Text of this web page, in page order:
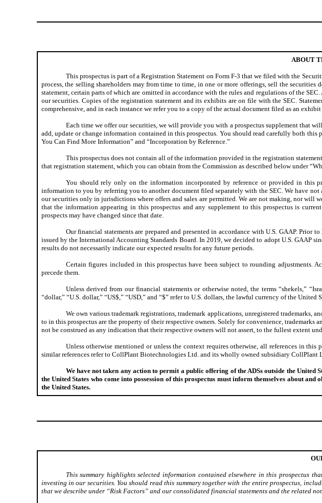
ABOUT
This prospectus is part of a Registration Statement on Form F-3 that we filed with the
process, the selling shareholders may from time to time, in one or more offerings, sell the
statement, certain parts of which are omitted in accordance with the rules and regulations of the
our securities. Copies of the registration statement and its exhibits are on file with the SEC.
comprehensive, and in each instance we refer you to a copy of the actual document filed as an
Each time we offer our securities, we will provide you with a prospectus supplement that
add, update or change information contained in this prospectus. You should read carefully both
You Can Find More Information” and “Incorporation by Reference.”
This prospectus does not contain all of the information provided in the registration
that registration statement, which you can obtain from the Commission as described below under
You should rely only on the information incorporated by reference or provided in this
information to you by referring you to another document filed separately with the SEC. We have
our securities only in jurisdictions where offers and sales are permitted. We are not making, nor will
that the information appearing in this prospectus and any supplement to this prospectus is
prospects may have changed since that date.
Our financial statements are prepared and presented in accordance with U.S. GAAP.
issued by the International Accounting Standards Board. In 2019, we decided to adopt U.S. GAAP
results do not necessarily indicate our expected results for any future periods.
Certain figures included in this prospectus have been subject to rounding adjustments.
precede them.
Unless derived from our financial statements or otherwise noted, the terms “shekels,”
“dollar,” “U.S. dollar,” “US$,” “USD,” and “$” refer to U.S. dollars, the lawful currency of the United
We own various trademark registrations, trademark applications, unregistered trademarks,
to in this prospectus are the property of their respective owners. Solely for convenience,
not be construed as any indication that their respective owners will not assert, to the fullest extent
Unless otherwise mentioned or unless the context requires otherwise, all references in
similar references refer to CollPlant Biotechnologies Ltd. and its wholly owned subsidiary CollPlant
We have not taken any action to permit a public offering of the ADSs outside the United
the United States who come into possession of this prospectus must inform themselves about
the United States.
This summary highlights selected information contained elsewhere in this prospectus
investing in our securities. You should read this summary together with the entire prospectus,
that we describe under “Risk Factors” and our consolidated financial statements and the related